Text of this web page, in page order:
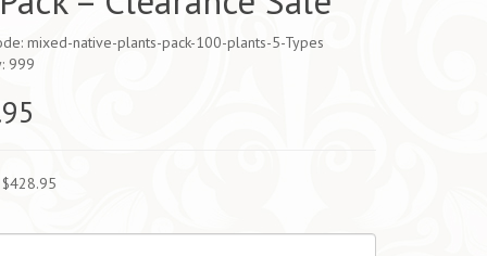
mixed-native-plants-pack-100-plants-5-Types
999